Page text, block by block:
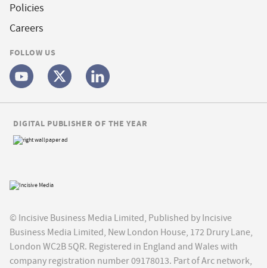
Policies
Careers
FOLLOW US
© Incisive Business Media Limited, Published by Incisive
Business Media Limited, New London House, 172 Drury Lane,
London WC2B 5QR. Registered in England and Wales with
company registration number 09178013. Part of Arc network,
DIGITAL PUBLISHER OF THE YEAR